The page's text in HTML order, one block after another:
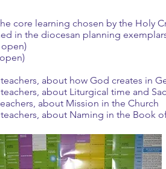
core learning chosen by the Holy
in the diocesan planning
about how God creates in
about Liturgical time and
about Mission in the Church
about Naming in the Book